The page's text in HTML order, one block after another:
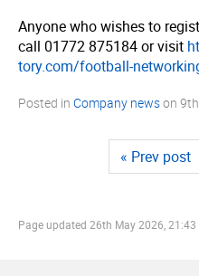
Anyone who wishes to
call 01772 875184 or visit
tory.­com/­football-
Posted in Company newson
« Prev post
Page updated 26th May 2026, 21:43